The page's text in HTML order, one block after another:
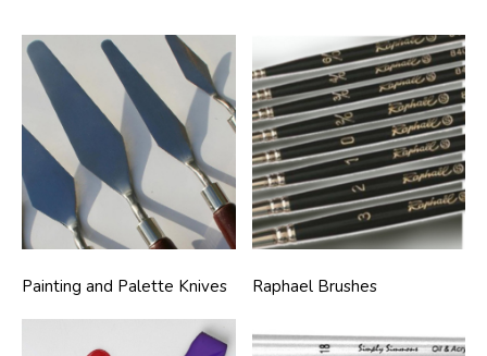
Painting and Palette Knives Raphael Brushes